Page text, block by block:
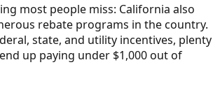
most people miss: California also
rebate programs in the country.
state, and utility incentives, plenty
up paying under $1,000 out of